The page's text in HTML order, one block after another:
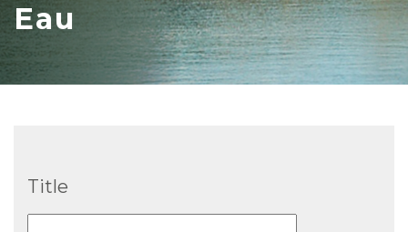
Eau
Title